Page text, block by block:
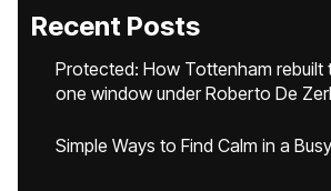
Recent Posts
Protected: How Tottenham rebuilt
one window under Roberto De
Simple Ways to Find Calm in a